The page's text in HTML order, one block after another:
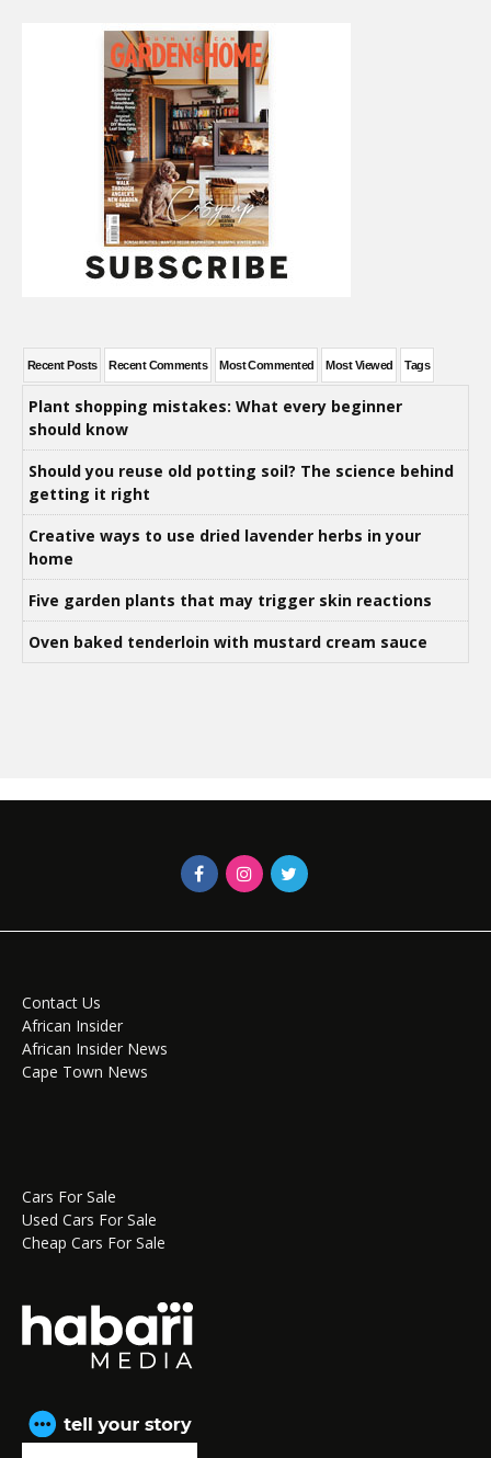
Recent Posts Recent Comments Most Commented Most Viewed Tags
Plant shopping mistakes: What every beginner
should know
Should you reuse old potting soil? The science behind
getting it right
Creative ways to use dried lavender herbs in your
home
Five garden plants that may trigger skin reactions
Oven baked tenderloin with mustard cream sauce
Contact Us
African Insider
African Insider News
Cape Town News
Cars For Sale
Used Cars For Sale
Cheap Cars For Sale